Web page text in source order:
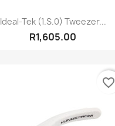
Ideal-Tek (1.S.0) Tweezer...
R1,605.00
favorite_border